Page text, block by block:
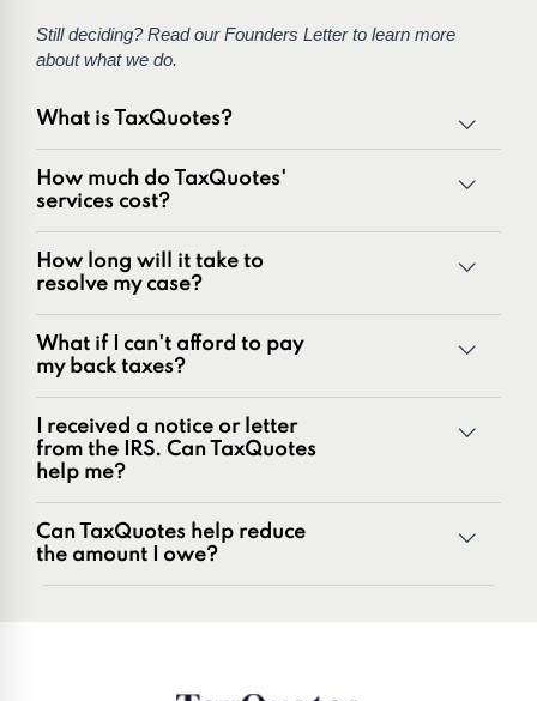
Still deciding? Read ourFounders Letterto learn more
about what we do.
What is TaxQuotes?
committed to resolving IRS and state tax issues. As
innovators in the tax industry with over 50 years of
combined experience, we are experts at resolving a wide
range of tax problems, including:
Unfiled tax returns
Penalties and penalty relief issues
Business and payroll tax issues
IRS and state tax issues
How much do TaxQuotes'
services cost?
How long will it take to
resolve my case?
What if I can't afford to pay
my back taxes?
I received a notice or letter
from the IRS. Can TaxQuotes
help me?
Can TaxQuotes help reduce
the amount I owe?